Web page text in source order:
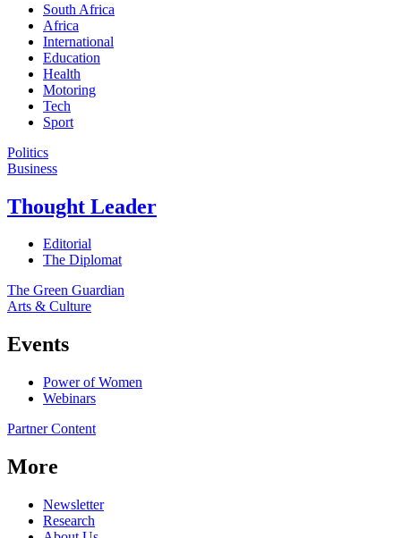
South Africa
Africa
International
Education
Health
Motoring
Tech
Sport
Politics
Business
Thought Leader
Editorial
The Diplomat
The Green Guardian
Arts & Culture
Events
Power of Women
Webinars
Partner Content
More
Newsletter
Research